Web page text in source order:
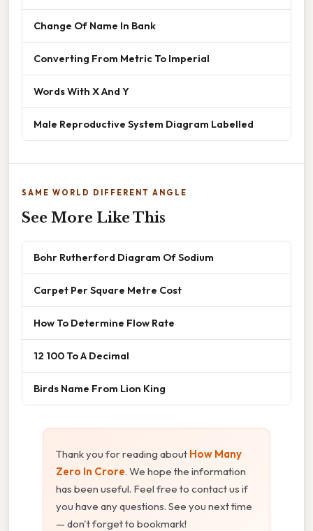
Change Of Name In Bank
Converting From Metric To Imperial
Words With X And Y
Male Reproductive System Diagram Labelled
SAME WORLD DIFFERENT ANGLE
See More Like This
Bohr Rutherford Diagram Of Sodium
Carpet Per Square Metre Cost
How To Determine Flow Rate
12 100 To A Decimal
Birds Name From Lion King
Thank you for reading about How Many
Zero In Crore. We hope the information
has been useful. Feel free to contact us if
you have any questions. See you next time
— don't forget to bookmark!